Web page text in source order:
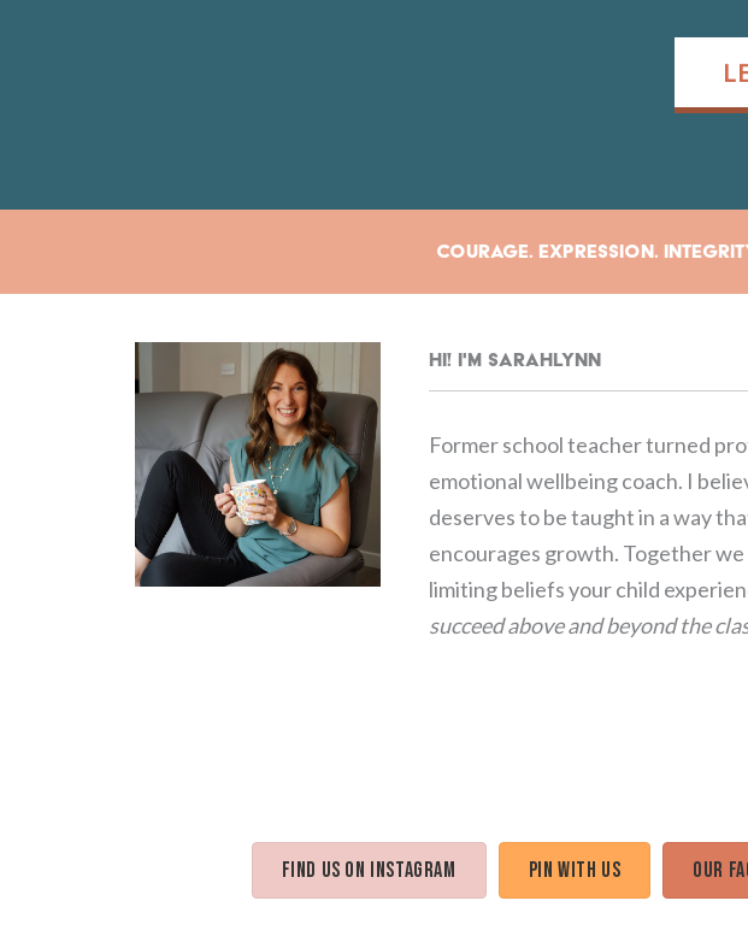
Courage. Expression.
Hi! I'm Sarahlynn
Former school teacher turned
emotional wellbeing coach. I
deserves to be taught in a way
encourages growth. Together
limiting beliefs your child
succeed above and beyond the
Find us on Instagram Pin with us Our